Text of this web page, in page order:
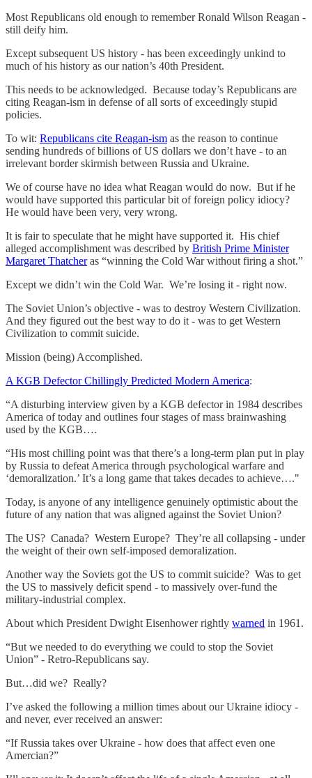
Most Republicans old enough to remember Ronald Wilson Reagan -
still deify him.
Except subsequent US history - has been exceedingly unkind to
much of his history as our nation’s 40th President.
This needs to be acknowledged. Because today’s Republicans are
citing Reagan-ism in defense of all sorts of exceedingly stupid
policies.
To wit: Republicans cite Reagan-ism as the reason to continue
sending hundreds of billions of US dollars we don’t have - to an
irrelevant border skirmish between Russia and Ukraine.
We of course have no idea what Reagan would do now. But if he
would have supported this particular bit of foreign policy idiocy?
He would have been very, very wrong.
It is fair to speculate that he might have supported it. His chief
alleged accomplishment was described by British Prime Minister
Margaret Thatcheras “winning the Cold War without firing a shot.”
Except we didn’t win the Cold War. We’re losing it - right now.
The Soviet Union’s objective - was to destroy Western Civilization.
And they figured out the best way to do it - was to get Western
Civilization to commit suicide.
Mission (being) Accomplished.
A KGB Defector Chillingly Predicted Modern America:
“A disturbing interview given by a KGB defector in 1984 describes
America of today and outlines four stages of mass brainwashing
used by the KGB….
“His most chilling point was that there’s a long-term plan put in play
by Russia to defeat America through psychological warfare and
‘demoralization.’ It’s a long game that takes decades to achieve…."
Today, is anyone of any intelligence genuinely optimistic about the
future of any nation that was aligned against the Soviet Union?
The US? Canada? Western Europe? They’re all collapsing - under
the weight of their own self-imposed demoralization.
Another way the Soviets got the US to commit suicide? Was to get
the US to massively deficit spend - to massively over-fund the
military-industrial complex.
About which President Dwight Eisenhower rightly warned in 1961.
“But we needed to do everything we could to stop the Soviet
Union” - Retro-Republicans say.
But…did we? Really?
I’ve asked the following a million times about our Ukraine idiocy -
and never, ever received an answer:
“If Russia takes over Ukraine - how does that affect even one
Amercian?”